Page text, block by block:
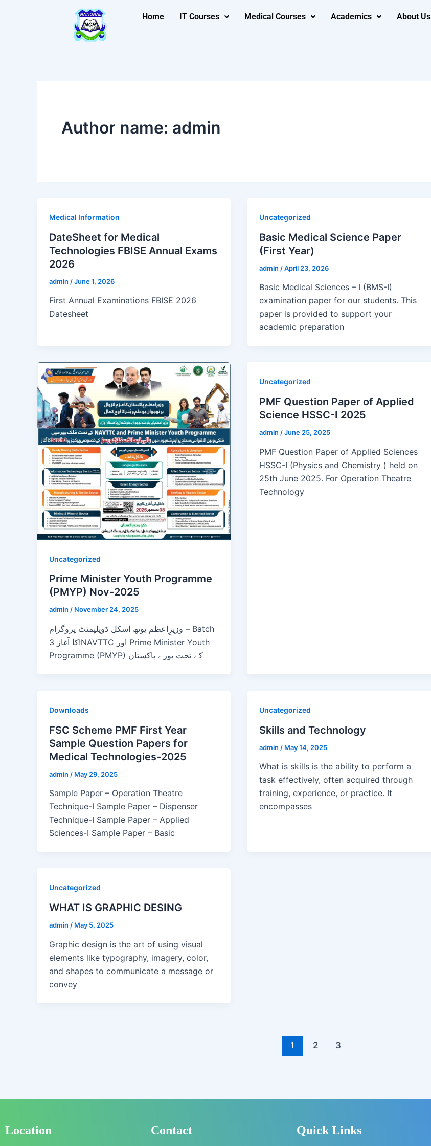
Home IT Courses Medical Courses Academics About Us
Author name: admin
Medical Information
DateSheet for Medical
Technologies FBISE Annual Exams
2026
admin /June 1, 2026
First Annual Examinations FBISE 2026
Datesheet
Uncategorized
Basic Medical Science Paper
(First Year)
admin /April 23, 2026
Basic Medical Sciences – I (BMS-I)
examination paper for our students. This
paper is provided to support your
academic preparation
Uncategorized
Prime Minister Youth Programme
(PMYP) Nov-2025
admin / November 24, 2025
وزیرِاعظم یوتھ اسکل ڈویلپمنٹ پروگرام – Batch
3 کا آغاز!NAVTTC اور Prime Minister Youth
Programme (PMYP) کے تحت پورے پاکستان
Uncategorized
PMF Question Paper of Applied
Science HSSC-I 2025
admin /June 25, 2025
PMF Question Paper of Applied Sciences
HSSC-I (Physics and Chemistry ) held on
25th June 2025. For Operation Theatre
Technology
Downloads
FSC Scheme PMF First Year
Sample Question Papers for
Medical Technologies-2025
admin / May 29, 2025
Sample Paper – Operation Theatre
Technique-I Sample Paper – Dispenser
Technique-I Sample Paper – Applied
Sciences-I Sample Paper – Basic
Uncategorized
Skills and Technology
admin / May 14, 2025
What is skills is the ability to perform a
task effectively, often acquired through
training, experience, or practice. It
encompasses
Uncategorized
WHAT IS GRAPHIC DESING
admin / May 5, 2025
Graphic design is the art of using visual
elements like typography, imagery, color,
and shapes to communicate a message or
convey
pagination
1 2 3
Location Contact Quick Links